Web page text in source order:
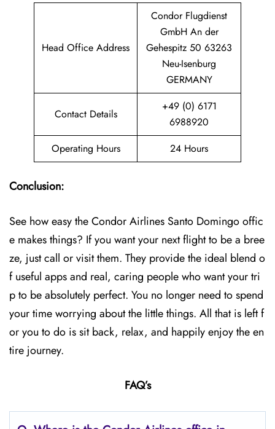
Head Office Address
Condor Flugdienst
GmbH An der
Gehespitz 50 63263
Neu-Isenburg
GERMANY
Contact Details
+49 (0) 6171
6988920
Operating Hours
24 Hours
Conclusion:
See how easy the Condor Airlines Santo Domingo offic
e makes things? If you want your next flight to be a bree
ze, just call or visit them. They provide the ideal blend o
f useful apps and real, caring people who want your tri
p to be absolutely perfect. You no longer need to spend
your time worrying about the little things. All that is left f
or you to do is sit back, relax, and happily enjoy the en
tire journey.
FAQ’s